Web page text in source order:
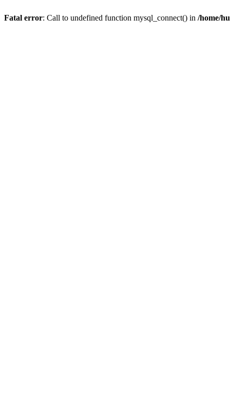
Fatal error: Call to undefined function mysql_connect() in /home/